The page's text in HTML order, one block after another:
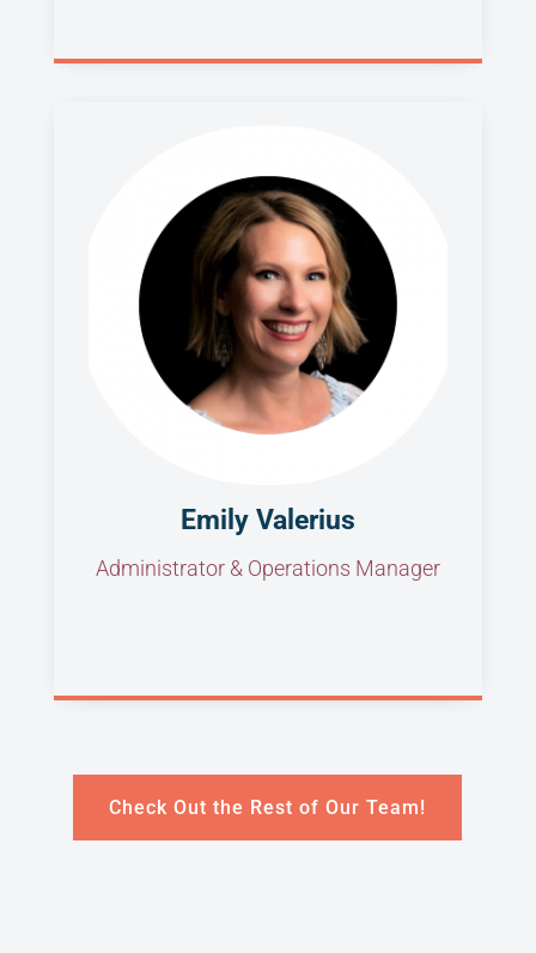
Emily Valerius
Administrator & Operations Manager
Check Out the Rest of Our Team!